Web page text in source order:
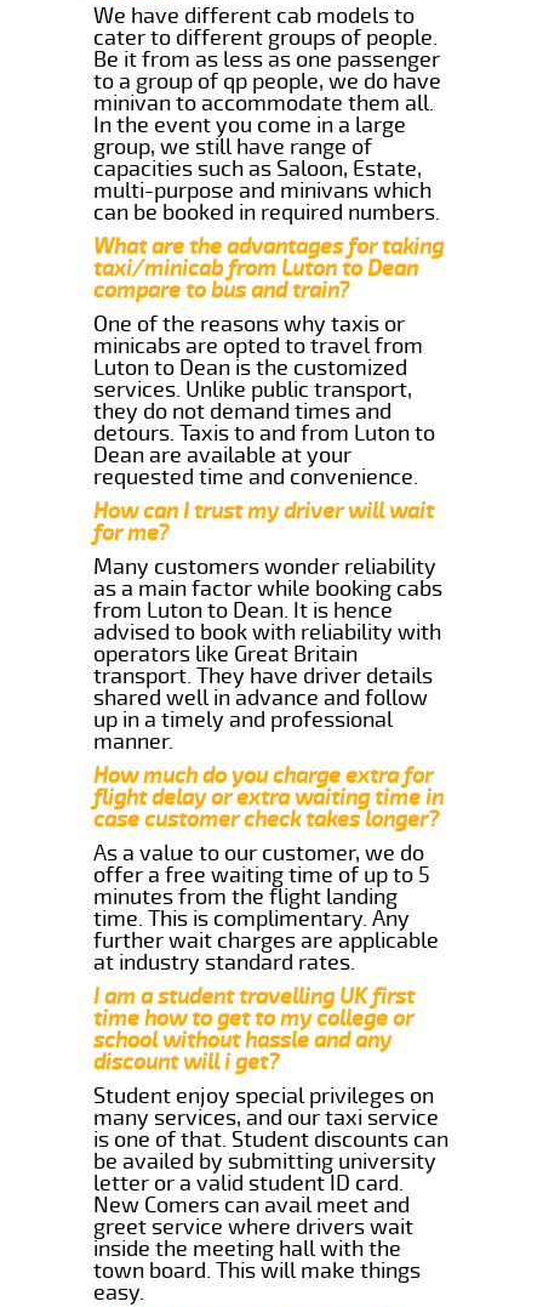
We have different cab models to
cater to different groups of people.
Be it from as less as one passenger
to a group of qp people, we do have
minivan to accommodate them all.
In the event you come in a large
group, we still have range of
capacities such as Saloon, Estate,
multi-purpose and minivans which
can be booked in required numbers.
What are the advantages for taking
taxi/minicab from Luton to Dean
compare to bus and train?
One of the reasons why taxis or
minicabs are opted to travel from
Luton to Dean is the customized
services. Unlike public transport,
they do not demand times and
detours. Taxis to and from Luton to
Dean are available at your
requested time and convenience.
How can I trust my driver will wait
for me?
Many customers wonder reliability
as a main factor while booking cabs
from Luton to Dean. It is hence
advised to book with reliability with
operators like Great Britain
transport. They have driver details
shared well in advance and follow
up in a timely and professional
manner.
How much do you charge extra for
flight delay or extra waiting time in
case customer check takes longer?
As a value to our customer, we do
offer a free waiting time of up to 5
minutes from the flight landing
time. This is complimentary. Any
further wait charges are applicable
at industry standard rates.
I am a student travelling UK first
time how to get to my college or
school without hassle and any
discount will i get?
Student enjoy special privileges on
many services, and our taxi service
is one of that. Student discounts can
be availed by submitting university
letter or a valid student ID card.
New Comers can avail meet and
greet service where drivers wait
inside the meeting hall with the
town board. This will make things
easy.